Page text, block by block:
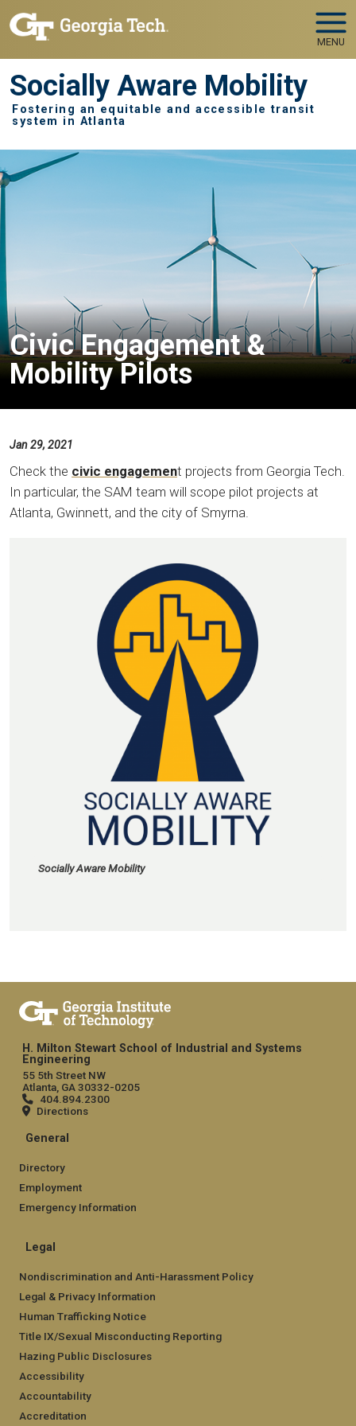
Skip to main navigation
Skip to main content
MENU
Socially Aware Mobility
Fostering an equitable and accessible transit
system in Atlanta
Civic Engagement &
Mobility Pilots
Jan 29, 2021
Check the civic engagement projects from Georgia Tech.
In particular, the SAM team will scope pilot projects at
Atlanta, Gwinnett, and the city of Smyrna.
Socially Aware Mobility
H. Milton Stewart School of Industrial and Systems
Engineering
55 5th Street NW
Atlanta, GA 30332-0205
404.894.2300
Directions
General
Directory
Employment
Emergency Information
Legal
Nondiscrimination and Anti-Harassment Policy
Legal & Privacy Information
Human Trafficking Notice
Title IX/Sexual Misconducting Reporting
Hazing Public Disclosures
Accessibility
Accountability
Accreditation